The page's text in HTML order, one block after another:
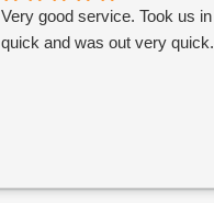
Very good service. Took us in
quick and was out very quick.